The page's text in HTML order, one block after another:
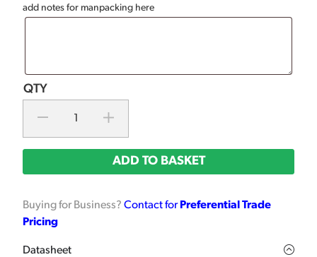
add notes for manpacking here
ADD TO BASKET
Buying for Business? Contact for Preferential Trade
Pricing
Datasheet